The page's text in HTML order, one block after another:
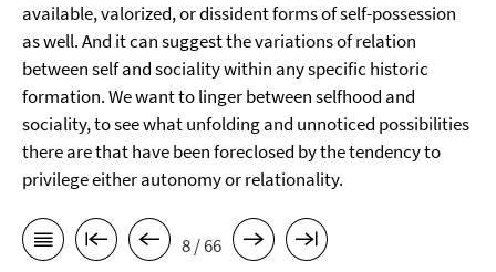
available, valorized, or dissident forms of self-possession
as well. And it can suggest the variations of relation
between self and sociality within any specific historic
formation. We want to linger between selfhood and
sociality, to see what unfolding and unnoticed possibilities
there are that have been foreclosed by the tendency to
privilege either autonomy or relationality.
8 / 66